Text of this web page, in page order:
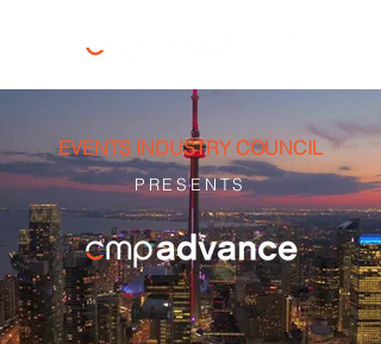
EVENTS INDUSTRY COUNCIL
PRESENTS